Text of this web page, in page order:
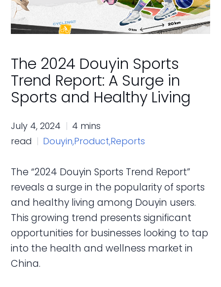
The 2024 Douyin Sports
Trend Report: A Surge in
Sports and Healthy Living
July 4, 2024
4 mins
read
Douyin,Product,Reports
The “2024 Douyin Sports Trend Report”
reveals a surge in the popularity of sports
and healthy living among Douyin users.
This growing trend presents significant
opportunities for businesses looking to tap
into the health and wellness market in
China.